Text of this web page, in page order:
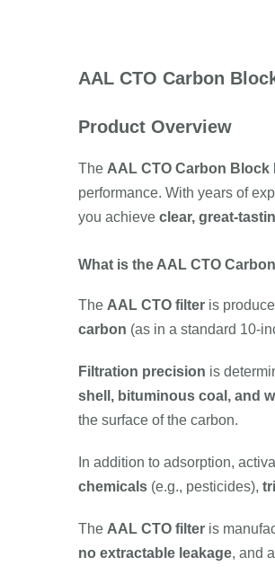
AAL CTO Carbon
Product Overview
The AAL CTO Carbon Block
performance. With years of
you achieve clear, great-
What is the AAL CTO
The AAL CTO filter is
carbon (as in a standard 10-
Filtration precision is
shell, bituminous coal, and
the surface of the carbon.
In addition to adsorption,
chemicals (e.g., pesticides),
The AAL CTO filter is
no extractable leakage, and a